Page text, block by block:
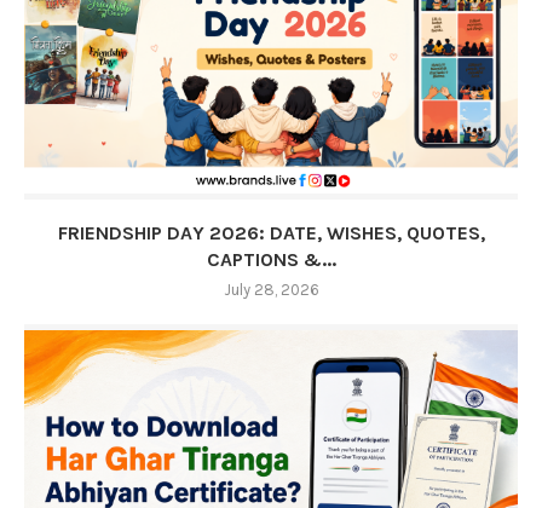
FRIENDSHIP DAY 2026: DATE, WISHES, QUOTES,
CAPTIONS &...
July 28, 2026